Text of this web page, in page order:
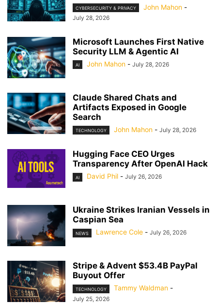
CYBERSECURITY & PRIVACY John Mahon -
July 28, 2026
Microsoft Launches First Native
Security LLM & Agentic AI
AI John Mahon - July 28, 2026
Claude Shared Chats and
Artifacts Exposed in Google
Search
TECHNOLOGY John Mahon - July 28, 2026
Hugging Face CEO Urges
Transparency After OpenAI Hack
AI David Phil - July 26, 2026
Ukraine Strikes Iranian Vessels in
Caspian Sea
NEWS Lawrence Cole - July 26, 2026
Stripe & Advent $53.4B PayPal
Buyout Offer
TECHNOLOGY Tammy Waldman -
July 25, 2026